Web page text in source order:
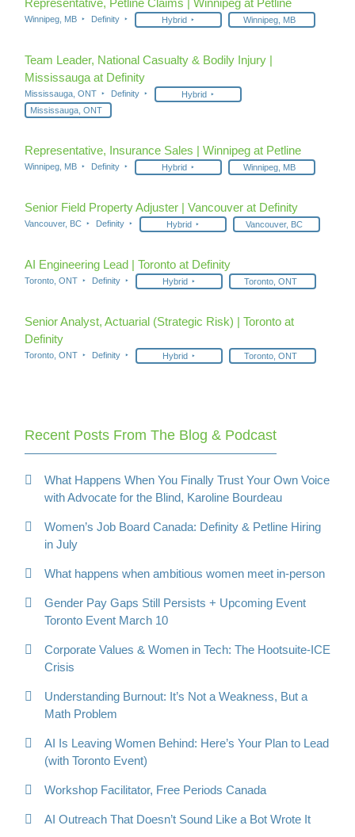
Winnipeg, MB Definity Hybrid Winnipeg, MB
Team Leader, National Casualty & Bodily Injury |
Mississauga at Definity
Mississauga, ONT Definity
Hybrid
Mississauga, ONT
Representative, Insurance Sales | Winnipeg at Petline
Winnipeg, MB Definity Hybrid Winnipeg, MB
Senior Field Property Adjuster | Vancouver at Definity
Vancouver, BC Definity Hybrid Vancouver, BC
AI Engineering Lead | Toronto at Definity
Toronto, ONT Definity Hybrid Toronto, ONT
Senior Analyst, Actuarial (Strategic Risk) | Toronto at
Definity
Toronto, ONT Definity Hybrid Toronto, ONT
Recent Posts From The Blog & Podcast
What Happens When You Finally Trust Your Own Voice
with Advocate for the Blind, Karoline Bourdeau
Women’s Job Board Canada: Definity & Petline Hiring
in July
What happens when ambitious women meet in-person
Gender Pay Gaps Still Persists + Upcoming Event
Toronto Event March 10
Corporate Values & Women in Tech: The Hootsuite-ICE
Crisis
Understanding Burnout: It’s Not a Weakness, But a
Math Problem
AI Is Leaving Women Behind: Here’s Your Plan to Lead
(with Toronto Event)
Workshop Facilitator, Free Periods Canada
AI Outreach That Doesn’t Sound Like a Bot Wrote It